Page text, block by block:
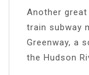
Another
train subway
Greenway, a
the Hudson